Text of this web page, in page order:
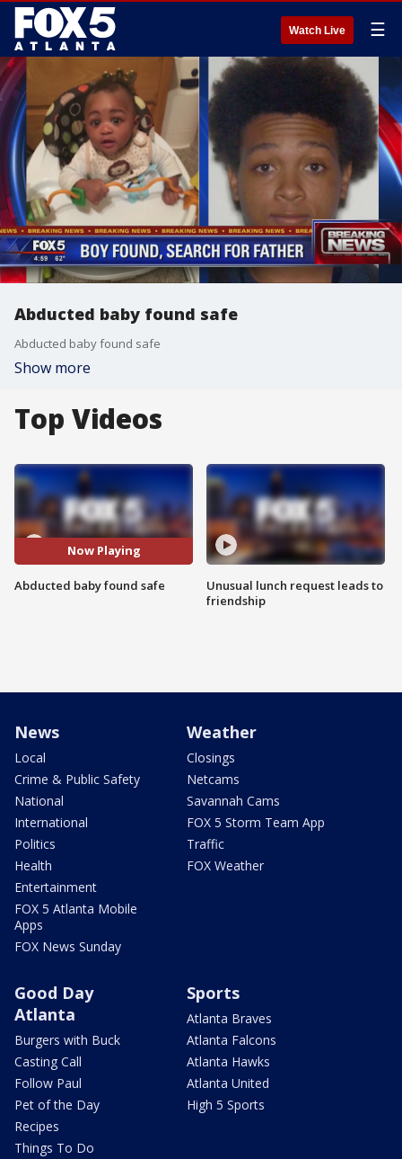
Watch Live ☰
Abducted baby found safe
Abducted baby found safe
Show more
Top Videos
Now Playing
Abducted baby found safe
Unusual lunch request leads to
friendship
News
Local
Crime & Public Safety
National
International
Politics
Health
Entertainment
FOX 5 Atlanta Mobile
Apps
FOX News Sunday
Weather
Closings
Netcams
Savannah Cams
FOX 5 Storm Team App
Traffic
FOX Weather
Good Day
Atlanta
Burgers with Buck
Casting Call
Follow Paul
Pet of the Day
Recipes
Things To Do
Sports
Atlanta Braves
Atlanta Falcons
Atlanta Hawks
Atlanta United
High 5 Sports